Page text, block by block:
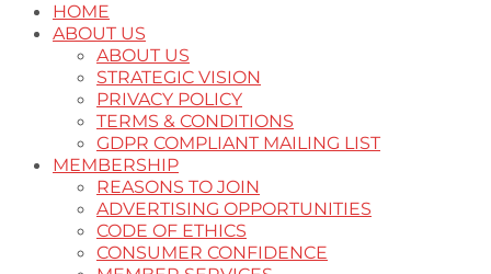
HOME
ABOUT US
ABOUT US
STRATEGIC VISION
PRIVACY POLICY
TERMS & CONDITIONS
GDPR COMPLIANT MAILING LIST
MEMBERSHIP
REASONS TO JOIN
ADVERTISING OPPORTUNITIES
CODE OF ETHICS
CONSUMER CONFIDENCE